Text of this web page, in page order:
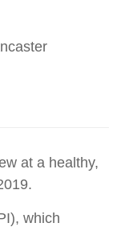
at a healthy,
which